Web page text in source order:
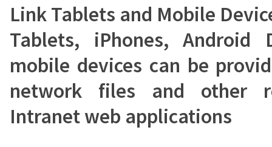
Link Tablets and Mobile
Tablets, iPhones, Android
mobile devices can be
network files and other
Intranet web applications